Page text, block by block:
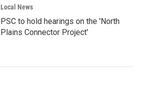
Local News
PSC to hold hearings on the 'North
Plains Connector Project'